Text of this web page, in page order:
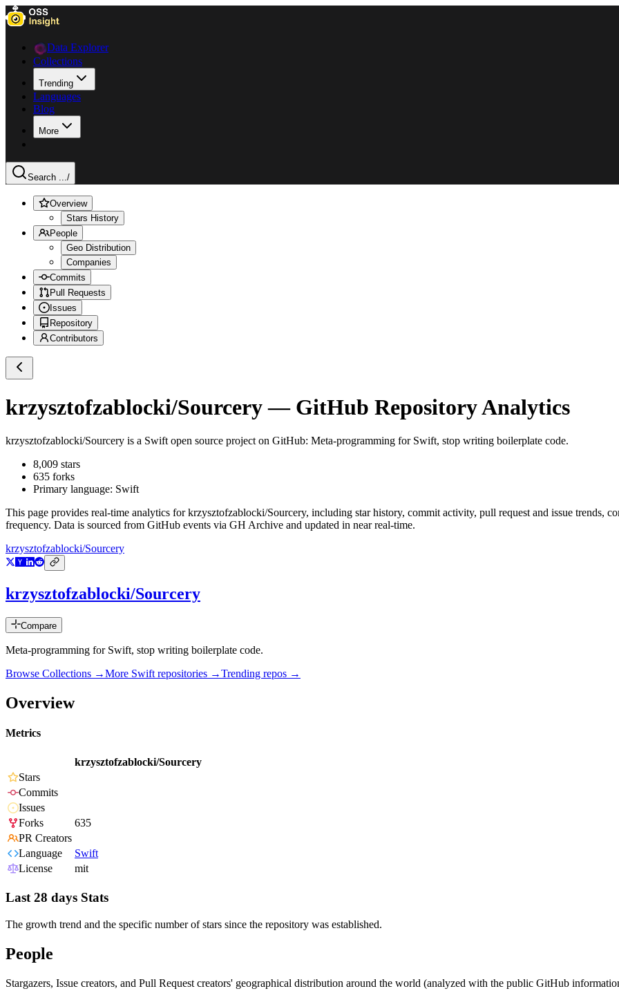
Data Explorer
Collections
Trending
Languages
Blog
More
Search .../
Overview
Stars History
People
Geo Distribution
Companies
Commits
Pull Requests
Issues
Repository
Contributors
krzysztofzablocki/Sourcery— GitHub Repository Analytics
krzysztofzablocki/Sourcery is a Swift open source project on GitHub: Meta-programming for Swift, stop writing boilerplate code.
8,009 stars
635 forks
Primary language: Swift
This page provides real-time analytics forkrzysztofzablocki/Sourcery, including star history, commit activity, pull request and issue trends,
frequency. Data is sourced from GitHub events via GH Archive and updated in near real-time.
krzysztofzablocki/Sourcery
krzysztofzablocki/Sourcery
Compare
Meta-programming for Swift, stop writing boilerplate code.
Browse Collections →More Swift repositories →Trending repos →
Overview
Metrics
krzysztofzablocki/Sourcery
Stars
Commits
Issues
Forks
635
PR Creators
Language
Swift
License
mit
Last 28 days Stats
The growth trend and the specific number of stars since the repository was established.
People
Stargazers, Issue creators, and Pull Request creators' geographical distribution around the world (analyzed with the public GitHub